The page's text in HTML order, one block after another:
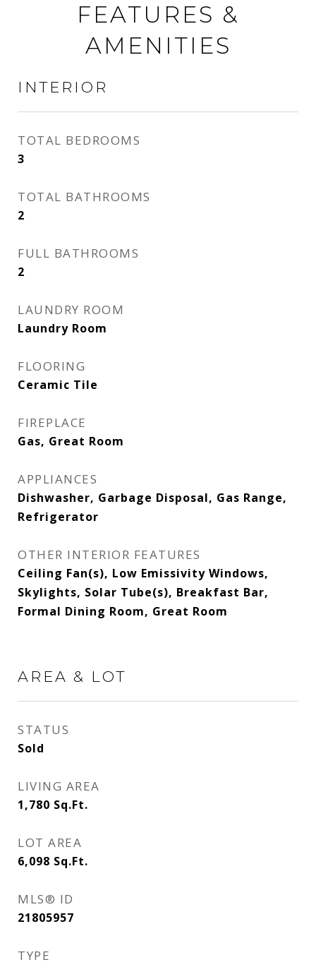
FEATURES &
AMENITIES
INTERIOR
TOTAL BEDROOMS
3
TOTAL BATHROOMS
2
FULL BATHROOMS
2
LAUNDRY ROOM
Laundry Room
FLOORING
Ceramic Tile
FIREPLACE
Gas, Great Room
APPLIANCES
Dishwasher, Garbage Disposal, Gas Range,
Refrigerator
OTHER INTERIOR FEATURES
Ceiling Fan(s), Low Emissivity Windows,
Skylights, Solar Tube(s), Breakfast Bar,
Formal Dining Room, Great Room
AREA & LOT
STATUS
Sold
LIVING AREA
1,780 Sq.Ft.
LOT AREA
6,098 Sq.Ft.
MLS® ID
21805957
TYPE